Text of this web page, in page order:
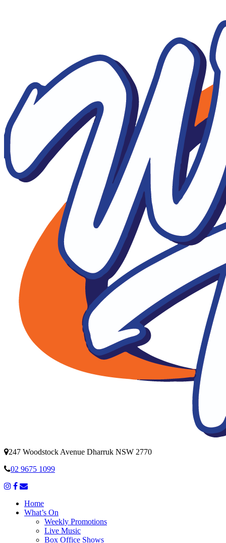
247 Woodstock Avenue Dharruk NSW 2770
02 9675 1099
Home
What’s On
Weekly Promotions
Live Music
Box Office Shows